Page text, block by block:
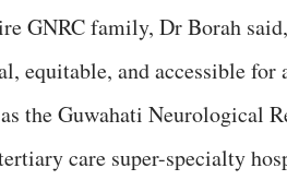
GNRC family, Dr Borah
equitable, and accessible for
the Guwahati Neurological
care super-specialty